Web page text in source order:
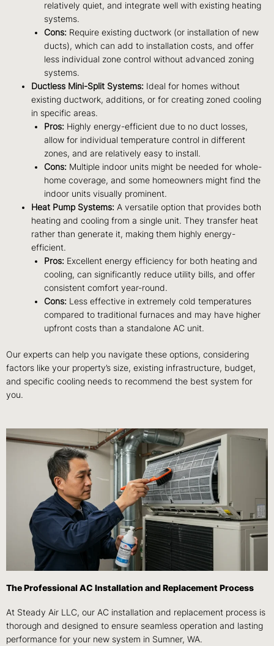
relatively quiet, and integrate well with existing heating
systems.
Cons: Require existing ductwork (or installation of new
ducts), which can add to installation costs, and offer
less individual zone control without advanced zoning
systems.
Ductless Mini-Split Systems: Ideal for homes without
existing ductwork, additions, or for creating zoned cooling
in specific areas.
Pros: Highly energy-efficient due to no duct losses,
allow for individual temperature control in different
zones, and are relatively easy to install.
Cons: Multiple indoor units might be needed for whole-
home coverage, and some homeowners might find the
indoor units visually prominent.
Heat Pump Systems: A versatile option that provides both
heating and cooling from a single unit. They transfer heat
rather than generate it, making them highly energy-
efficient.
Pros: Excellent energy efficiency for both heating and
cooling, can significantly reduce utility bills, and offer
consistent comfort year-round.
Cons: Less effective in extremely cold temperatures
compared to traditional furnaces and may have higher
upfront costs than a standalone AC unit.
Our experts can help you navigate these options, considering
factors like your property’s size, existing infrastructure, budget,
and specific cooling needs to recommend the best system for
you.
The Professional AC Installation and Replacement Process
At Steady Air LLC, our AC installation and replacement process is
thorough and designed to ensure seamless operation and lasting
performance for your new system in Sumner, WA.